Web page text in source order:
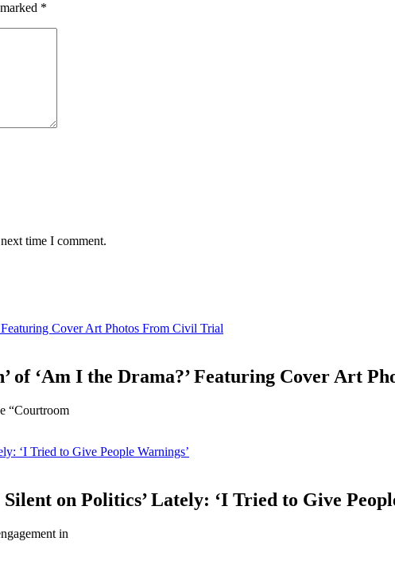
*
time I comment.
Cover Art Photos From Civil Trial
of ‘Am I the Drama?’ Featuring Cover Art
“Courtroom
‘I Tried to Give People Warnings’
Silent on Politics’ Lately: ‘I Tried to Give
in